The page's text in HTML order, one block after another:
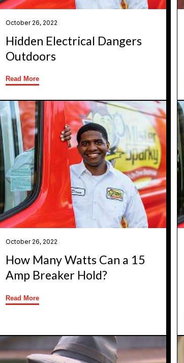
October 26, 2022
Hidden Electrical Dangers
Outdoors
Read More
October 26, 2022
How Many Watts Can a 15
Amp Breaker Hold?
Read More